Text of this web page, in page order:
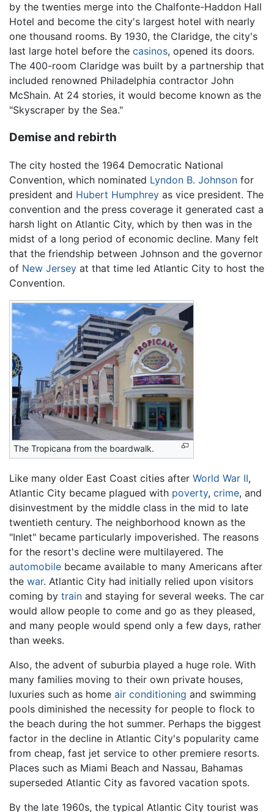
by the twenties merge into the Chalfonte-Haddon Hall
Hotel and become the city's largest hotel with nearly
one thousand rooms. By 1930, the Claridge, the city's
last large hotel before the casinos, opened its doors.
The 400-room Claridge was built by a partnership that
included renowned Philadelphia contractor John
McShain. At 24 stories, it would become known as the
"Skyscraper by the Sea."
Demise and rebirth
The city hosted the 1964 Democratic National
Convention, which nominated Lyndon B. Johnson for
president and Hubert Humphrey as vice president. The
convention and the press coverage it generated cast a
harsh light on Atlantic City, which by then was in the
midst of a long period of economic decline. Many felt
that the friendship between Johnson and the governor
of New Jersey at that time led Atlantic City to host the
Convention.
The Tropicana from the boardwalk.
Like many older East Coast cities after World War II,
Atlantic City became plagued with poverty, crime, and
disinvestment by the middle class in the mid to late
twentieth century. The neighborhood known as the
"Inlet" became particularly impoverished. The reasons
for the resort's decline were multilayered. The
automobile became available to many Americans after
the war. Atlantic City had initially relied upon visitors
coming by train and staying for several weeks. The car
would allow people to come and go as they pleased,
and many people would spend only a few days, rather
than weeks.
Also, the advent of suburbia played a huge role. With
many families moving to their own private houses,
luxuries such as home air conditioning and swimming
pools diminished the necessity for people to flock to
the beach during the hot summer. Perhaps the biggest
factor in the decline in Atlantic City's popularity came
from cheap, fast jet service to other premiere resorts.
Places such as Miami Beach and Nassau, Bahamas
superseded Atlantic City as favored vacation spots.
By the late 1960s, the typical Atlantic City tourist was